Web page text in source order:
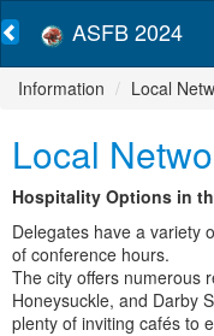
ASFB 2024
Information Local
Local
Hospitality Options in
Delegates have a variety
of conference hours.
The city offers numerous
Honeysuckle, and Darby
plenty of inviting cafés to